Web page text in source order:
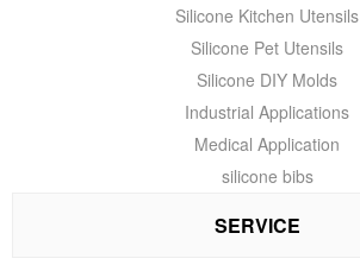
Silicone Kitchen Utensils
Silicone Pet Utensils
Silicone DIY Molds
Industrial Applications
Medical Application
silicone bibs
SERVICE